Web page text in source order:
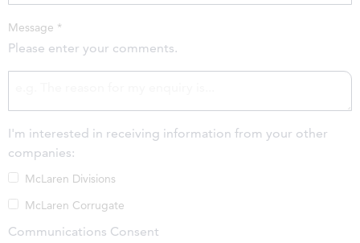
Message *
Please enter your comments.
I'm interested in receiving information from your other
companies:
McLaren Divisions
McLaren Corrugate
Communications Consent